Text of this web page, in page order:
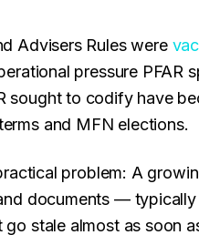
Advisers Rules were
pressure PFAR
sought to codify have
and MFN elections.
problem: A
documents —
stale almost as soon